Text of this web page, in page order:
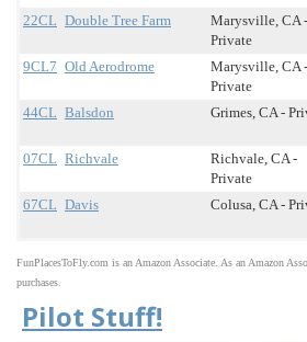
22CL Double Tree Farm
Marysville, CA -
Private
9CL7 Old Aerodrome
Marysville, CA -
Private
44CL Balsdon Grimes, CA -
07CL Richvale
Richvale, CA -
Private
67CL Davis Colusa, CA -
FunPlacesToFly.com is an Amazon Associate. As an Amazon
purchases.
Pilot Stuff!